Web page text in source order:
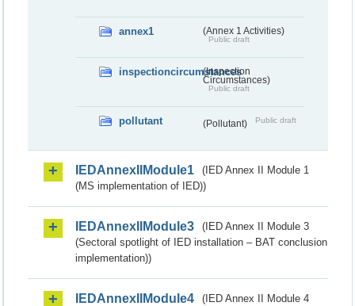
annex1 (Annex 1 Activities)
Public draft
inspectioncircumstances
(Inspection
Circumstances)
Public draft
pollutant (Pollutant) Public draft
IEDAnnexIIModule1
(IED Annex II Module 1
(MS implementation of IED))
IEDAnnexIIModule3
(IED Annex II Module 3
(Sectoral spotlight of IED installation – BAT conclusion
implementation))
IEDAnnexIIModule4
(IED Annex II Module 4